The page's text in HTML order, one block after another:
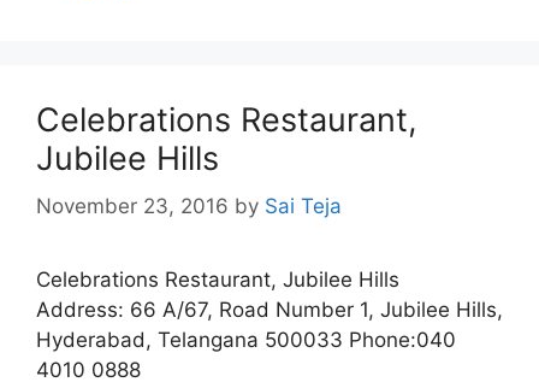
Celebrations Restaurant,
Jubilee Hills
November 23, 2016 by Sai Teja
Celebrations Restaurant, Jubilee Hills
Address: 66 A/67, Road Number 1, Jubilee Hills,
Hyderabad, Telangana 500033 Phone:040
4010 0888